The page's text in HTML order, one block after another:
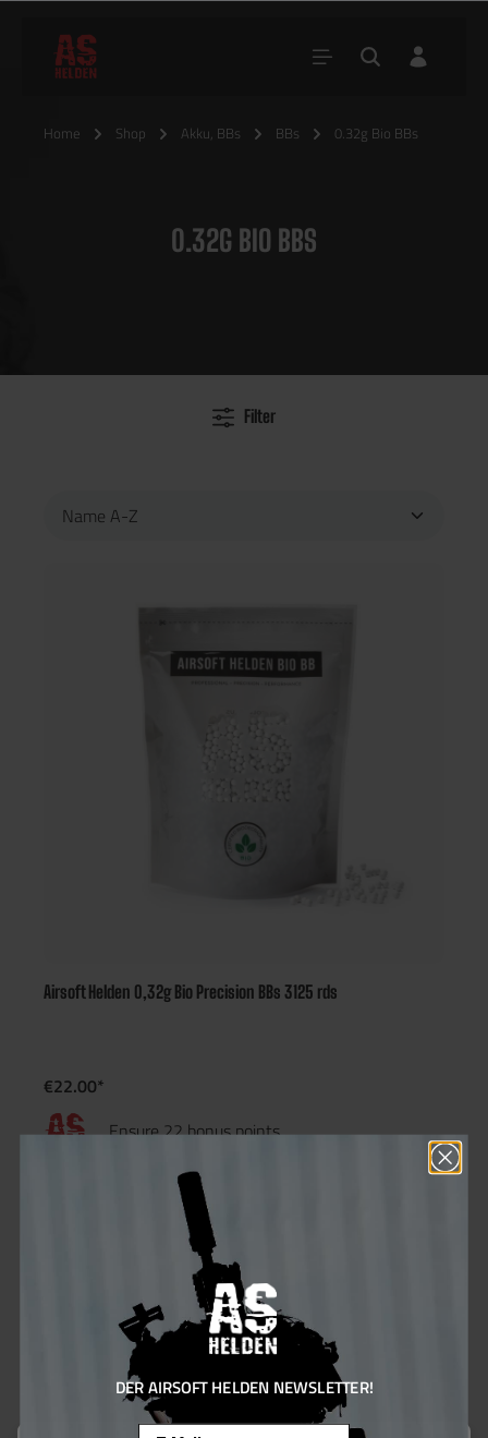
Home Shop Akku, BBs BBs 0.32g Bio BBs
0.32G BIO BBS
Filter
Airsoft Helden 0,32g Bio Precision BBs 3125 rds
€22.00*
Ensure 22 bonus points
DER AIRSOFT HELDEN NEWSLETTER!